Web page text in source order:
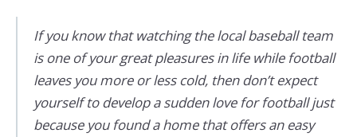
If you know that watching the local baseball team
is one of your great pleasures in life while football
leaves you more or less cold, then don’t expect
yourself to develop a sudden love for football just
because you found a home that offers an easy